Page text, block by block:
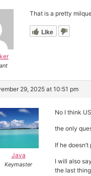
That is a pretty
Like
29, 2025 at 10:51 pm
Java
Keymaster
No I think
the only
If he
I will also
the last